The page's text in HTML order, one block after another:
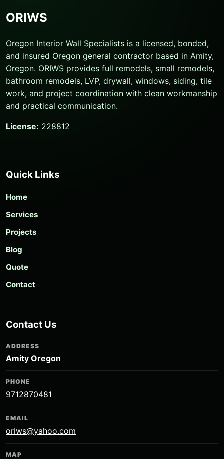
ORIWS
Oregon Interior Wall Specialists is a licensed, bonded,
and insured Oregon general contractor based in Amity,
Oregon. ORIWS provides full remodels, small remodels,
bathroom remodels, LVP, drywall, windows, siding, tile
work, and project coordination with clean workmanship
and practical communication.
License: 228812
Quick Links
Home
Services
Projects
Blog
Quote
Contact
Contact Us
ADDRESS
Amity Oregon
PHONE
9712870481
EMAIL
oriws@yahoo.com
MAP